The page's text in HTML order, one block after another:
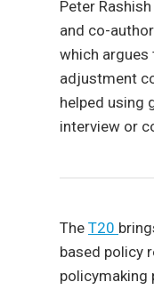
Peter
and co-
which
adjustment
helped using
interview or
The T20
based policy
policymaking